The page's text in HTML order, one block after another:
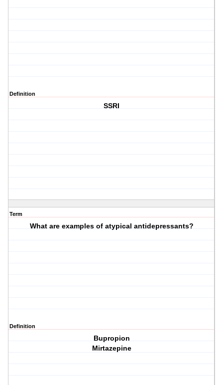
Definition
SSRI
Term
What are examples of atypical antidepressants?
Definition
Bupropion
Mirtazepine